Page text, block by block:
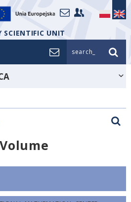
SCIENTIFIC UNIT
search_